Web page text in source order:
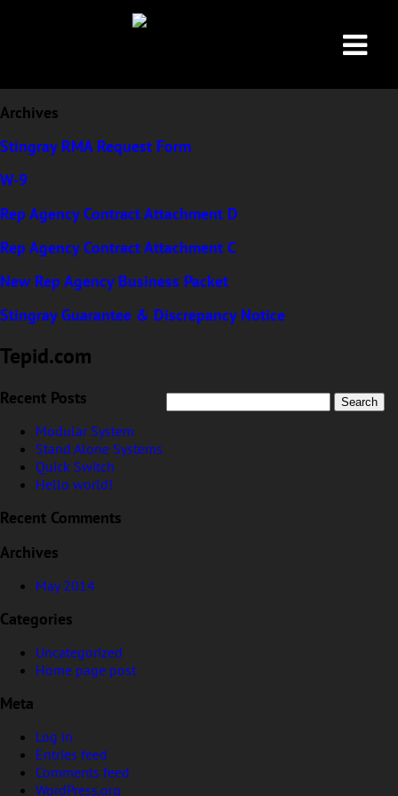
Archives
Stingray RMA Request Form
W-9
Rep Agency Contract Attachment D
Rep Agency Contract Attachment C
New Rep Agency Business Packet
Stingray Guarantee & Discrepancy Notice
Tepid.com
Recent Posts
Modular System
Stand Alone Systems
Quick Switch
Hello world!
Recent Comments
Archives
May 2014
Uncategorized
Home page post
Log in
Entries feed
Comments feed
WordPress.org